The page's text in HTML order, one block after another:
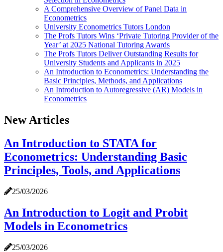
A Comprehensive Overview of Panel Data in
Econometrics
University Econometrics Tutors London
The Profs Tutors Wins ‘Private Tutoring Provider of the
Year’ at 2025 National Tutoring Awards
The Profs Tutors Deliver Outstanding Results for
University Students and Applicants in 2025
An Introduction to Econometrics: Understanding the
Basic Principles, Methods, and Applications
An Introduction to Autoregressive (AR) Models in
Econometrics
New Articles
An Introduction to STATA for
Econometrics: Understanding Basic
Principles, Tools, and Applications
25/03/2026
An Introduction to Logit and Probit
Models in Econometrics
25/03/2026